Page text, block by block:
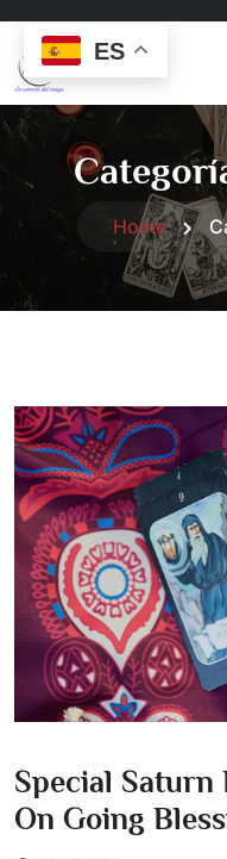
Home
Special Saturn
On Going
ES